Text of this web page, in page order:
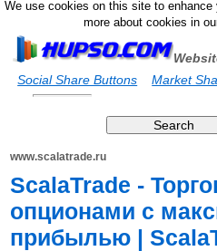
We use cookies on this site to enhance
more about cookies in
Social Share Buttons
Market
www.scalatrade.ru
ScalaTrade -
опционами с
прибылью |